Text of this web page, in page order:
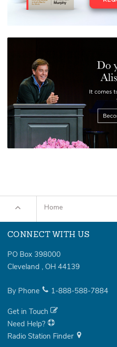
Home
CONNECT WITH US
PO Box 398000
Cleveland , OH 44139
By Phone 1-888-588-7884
Get in Touch
Need Help?
Radio Station Finder